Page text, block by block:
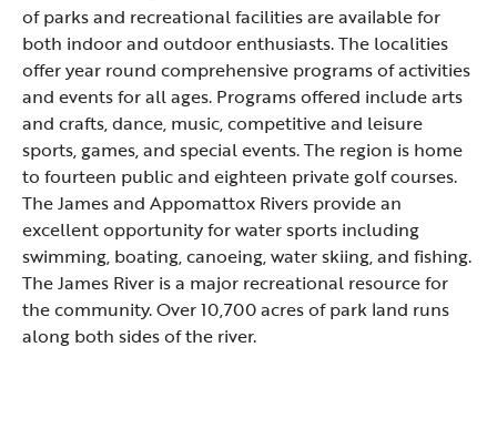
of parks and recreational facilities are available for
both indoor and outdoor enthusiasts. The localities
offer year round comprehensive programs of activities
and events for all ages. Programs offered include arts
and crafts, dance, music, competitive and leisure
sports, games, and special events. The region is home
to fourteen public and eighteen private golf courses.
The James and Appomattox Rivers provide an
excellent opportunity forwater sports including
swimming, boating, canoeing, water skiing, and fishing.
The James River is a major recreational resource for
the community. Over 10,700 acres of park land runs
along both sides of the river.